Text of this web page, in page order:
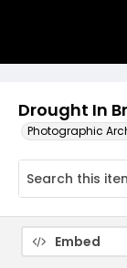
Drought In
Photographic
Embed